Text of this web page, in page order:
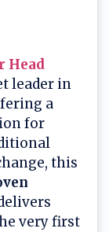
Head
leader in
a
for
this
very first